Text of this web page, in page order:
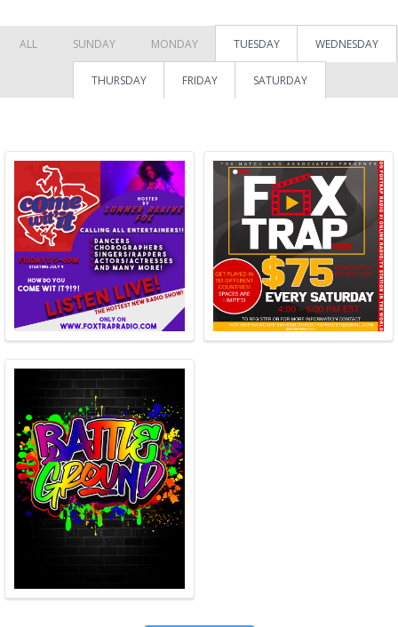
ALL SUNDAY MONDAY TUESDAY WEDNESDAY
THURSDAY FRIDAY SATURDAY